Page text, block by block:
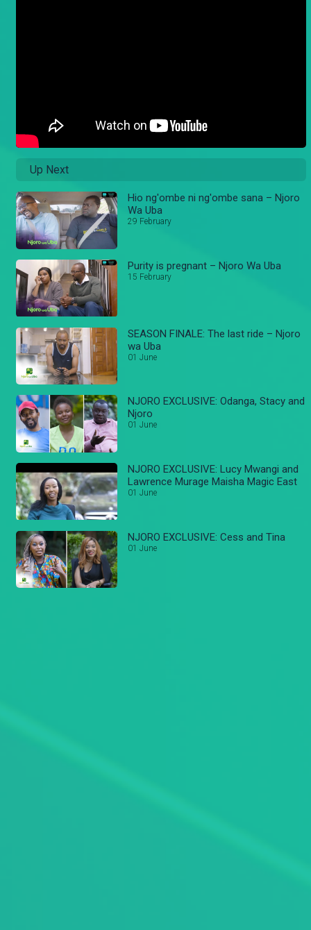
Up Next
Hio ng'ombe ni ng'ombe sana – Njoro
Wa Uba
29 February
Purity is pregnant – Njoro Wa Uba
15 February
SEASON FINALE: The last ride – Njoro
wa Uba
01 June
NJORO EXCLUSIVE: Odanga, Stacy and
Njoro
01 June
NJORO EXCLUSIVE: Lucy Mwangi and
Lawrence Murage Maisha Magic East
01 June
NJORO EXCLUSIVE: Cess and Tina
01 June